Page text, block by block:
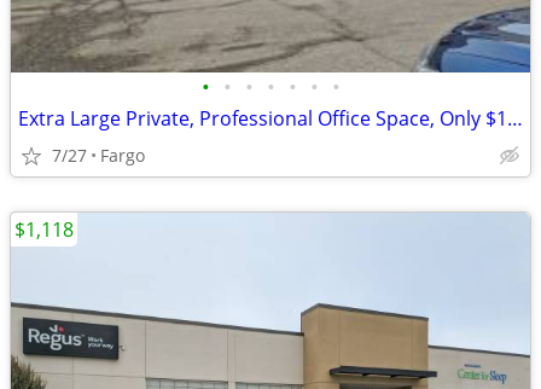
• • • • • • •
Extra Large Private, Professional Office Space, Only $1189
7/27 Fargo
$1,118